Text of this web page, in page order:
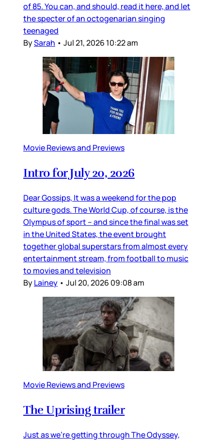
of 85. You can, and should, read it here, and let
the specter of an octogenarian singing
teenaged
BySarah • Jul 21, 2026 10:22 am
Movie Reviews and Previews
Intro for July 20, 2026
Dear Gossips, It was a weekend for the pop
culture gods. The World Cup, of course, is the
Olympus of sport – and since the final was set
in the United States, the event brought
together global superstars from almost every
entertainment stream, from football to music
to movies and television
ByLainey • Jul 20, 2026 09:08 am
Movie Reviews and Previews
The Uprising trailer
Just as we’re getting through The Odyssey,